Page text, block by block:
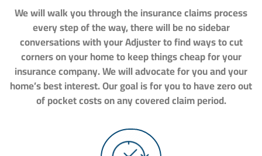
We will walk you through the insurance claims process
every step of the way, there will be no sidebar
conversations with your Adjuster to find ways to cut
corners on your home to keep things cheap for your
insurance company. We will advocate for you and your
home’s best interest. Our goal is for you to have zero out
of pocket costs on any covered claim period.